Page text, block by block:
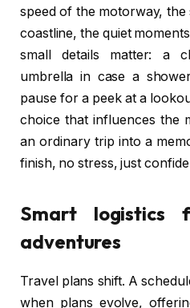
speed of the motorway,
coastline, the quiet
small details matter: a
umbrella in case a
pause for a peek at a
choice that influences the
an ordinary trip into a
finish, no stress, just
Smart logistics
adventures
Travel plans shift. A
when plans evolve,